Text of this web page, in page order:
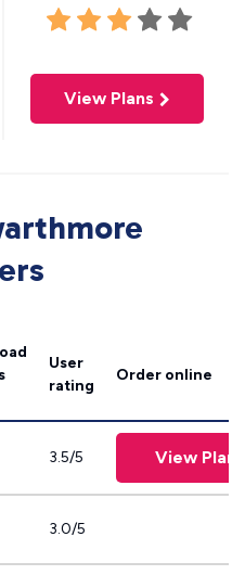
View Plans
User
rating
Order online
3.5/5 View Plans
3.0/5